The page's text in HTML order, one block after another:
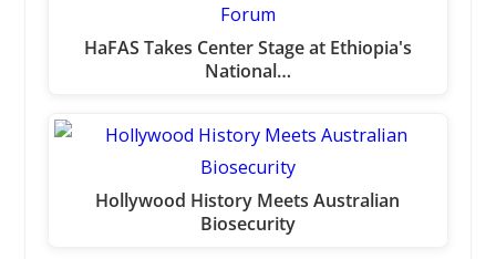
HaFAS Takes Center Stage at Ethiopia's
National…
Hollywood History Meets Australian
Biosecurity